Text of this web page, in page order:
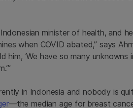
minister of health, and
when COVID abated,” says
him, ‘We have so many
in Indonesia and nobody is
—the median age for breast